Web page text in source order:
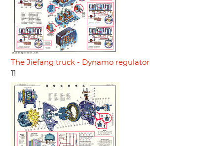
The Jiefang truck - Dynamo regulator